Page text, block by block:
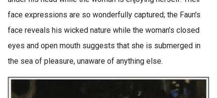
face expressions are so wonderfully captured; the Faun's
face reveals his wicked nature while the woman’s closed
eyes and open mouth suggests that she is submerged in
the sea of pleasure, unaware of anything else.